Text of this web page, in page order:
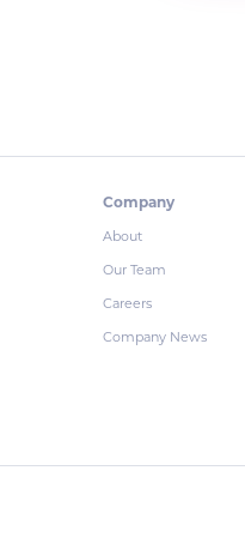
Company
About
Our Team
Careers
Company News